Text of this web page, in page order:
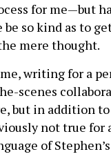
for me—but
so kind as to
mere thought.
writing for a
scenes
but in addition
not true
of